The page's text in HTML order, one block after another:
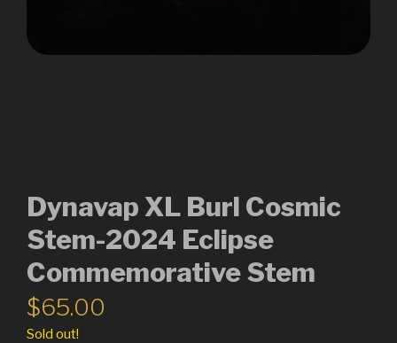
Dynavap XL Burl Cosmic
Stem-2024 Eclipse
Commemorative Stem
$65.00
Sold out!